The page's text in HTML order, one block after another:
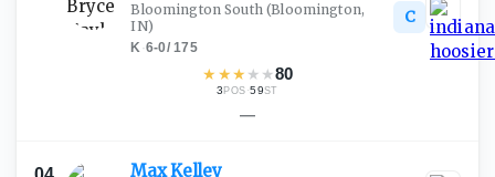
Bloomington South(Bloomington,
IN)
K·6-0/175
★ ★★ ★ ★80
3POS ·59ST
C
—
MaxKelley